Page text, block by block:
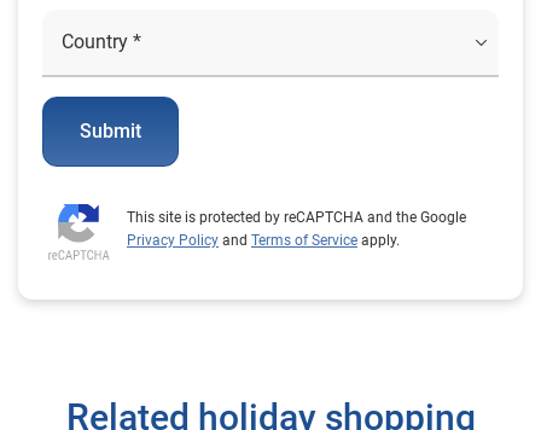
Submit
This site is protected by reCAPTCHA and the Google
Privacy Policy and Terms of Service apply.
Related holiday shopping